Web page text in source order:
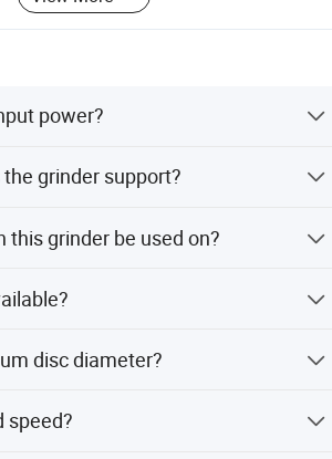
power?
grinder support?
this grinder be used on?
and stainless steel products.
disc diameter?
speed?